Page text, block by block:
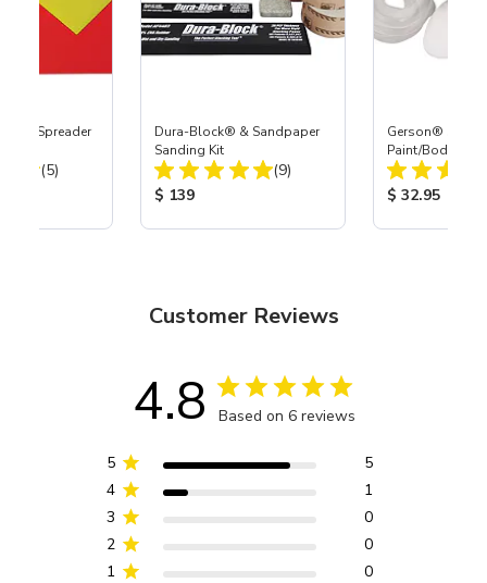
Spreader
Total Reviews:
(5)
Dura-Block® & Sandpaper
Sanding Kit
Total Reviews:
(9)
Product Price:
$ 139
Gerson®
Paint/Body
Respirator, Med
Product
$ 32.95
Customer Reviews
4.8 Based on 6 reviews
5
5
4
1
3
0
2
0
1
0